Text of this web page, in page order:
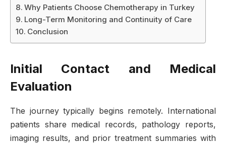
Why Patients Choose Chemotherapy in Turkey
Long-Term Monitoring and Continuity of Care
Conclusion
Initial Contact and Medical
Evaluation
The journey typically begins remotely. International
patients share medical records, pathology reports,
imaging results, and prior treatment summaries with